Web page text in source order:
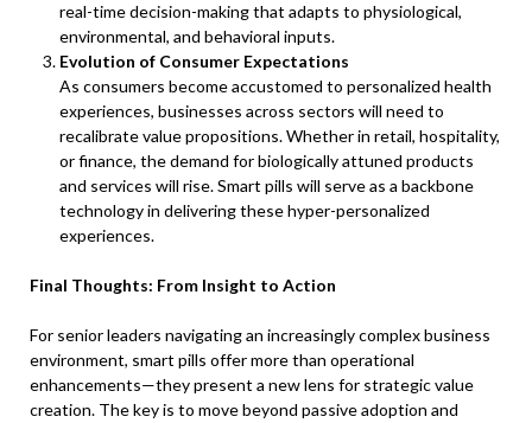
real-time decision-making that adapts to physiological,
environmental, and behavioral inputs.
Evolution of Consumer Expectations
As consumers become accustomed to personalized health
experiences, businesses across sectors will need to
recalibrate value propositions. Whether in retail, hospitality,
or finance, the demand for biologically attuned products
and services will rise. Smart pills will serve as a backbone
technology in delivering these hyper-personalized
experiences.
Final Thoughts: From Insight to Action
For senior leaders navigating an increasingly complex business
environment, smart pills offer more than operational
enhancements—they present a new lens for strategic value
creation. The key is to move beyond passive adoption and